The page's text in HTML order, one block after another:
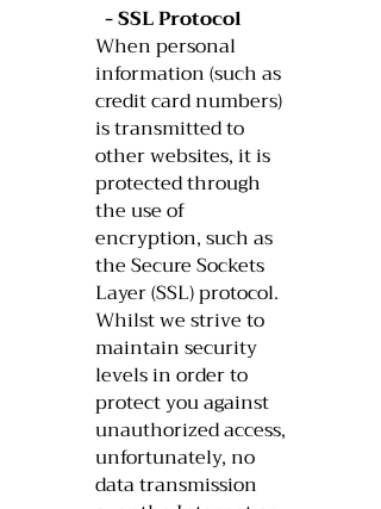
- SSL Protocol
When personal
information (such as
credit card numbers)
is transmitted to
other websites, it is
protected through
the use of
encryption, such as
the Secure Sockets
Layer (SSL) protocol.
Whilst we strive to
maintain security
levels in order to
protect you against
unauthorized access,
unfortunately, no
data transmission